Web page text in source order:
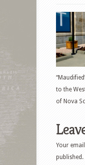
to the
of Nova
Your
published.